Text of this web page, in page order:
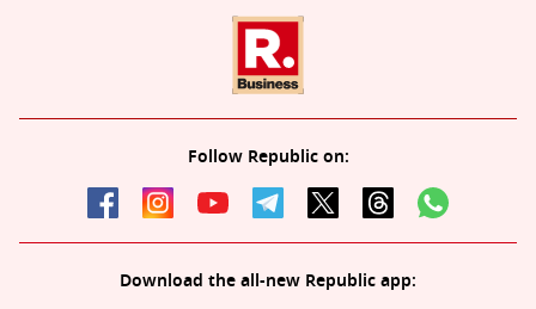
Follow Republic on:
Download the all-new Republic app: